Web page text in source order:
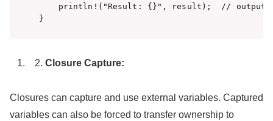
println!("Result: {}", result);  //
}
Closure Capture:
Closures can capture and use external variables. Captured
variables can also be forced to transfer ownership to